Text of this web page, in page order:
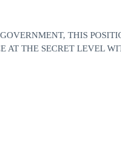
THIS
AT THE SECRET LEVEL